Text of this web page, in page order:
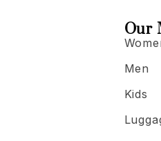
Our
Men
Kids